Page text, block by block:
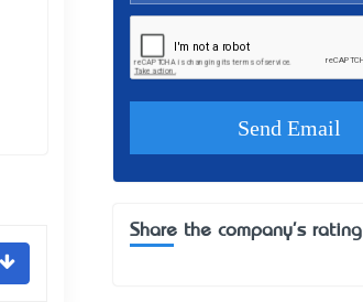
Share the company's rating